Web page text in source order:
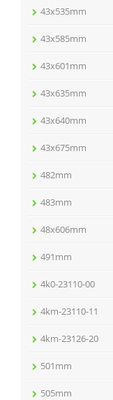
43x535mm
43x585mm
43x601mm
43x635mm
43x640mm
43x675mm
482mm
483mm
48x606mm
491mm
4k0-23110-00
4km-23110-11
4km-23126-20
501mm
505mm